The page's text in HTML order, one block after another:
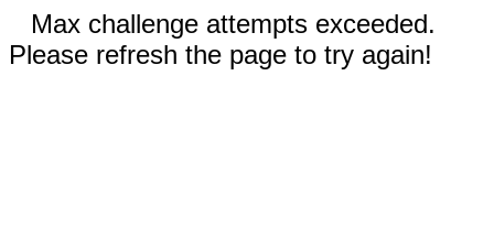
Max challenge attempts exceeded.
Please refresh the page to try again!